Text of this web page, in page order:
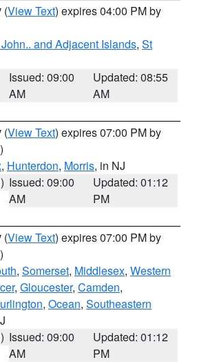
(View Text) expires 04:00 PM by
and Adjacent Islands, St
Issued: 09:00
AM
Updated: 08:55
AM
(View Text) expires 07:00 PM by
, Hunterdon, Morris, in NJ
Issued: 09:00
AM
Updated: 01:12
PM
(View Text) expires 07:00 PM by
, Somerset, Middlesex, Western
, Gloucester, Camden,
, Ocean, Southeastern
Issued: 09:00
AM
Updated: 01:12
PM